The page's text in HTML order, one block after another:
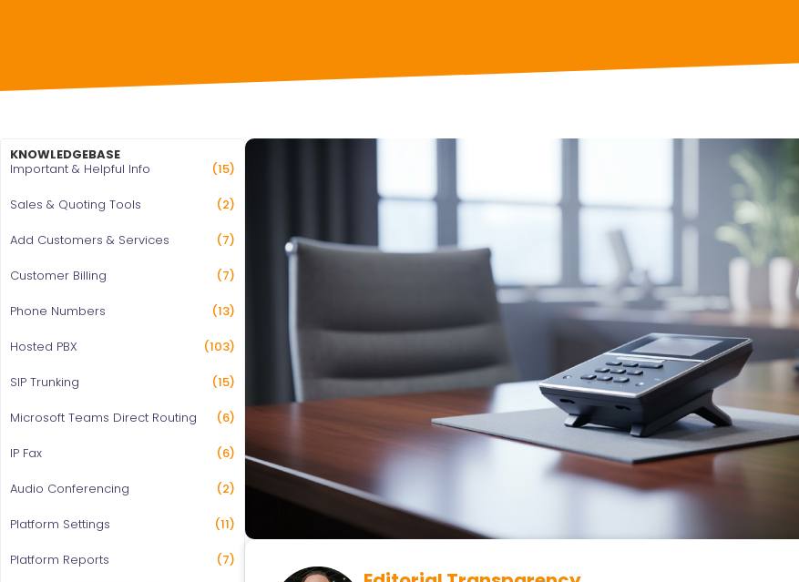
KNOWLEDGEBASE
Important & Helpful Info
(15)
Sales & Quoting Tools (2)
Add Customers & Services (7)
Customer Billing (7)
Phone Numbers (13)
Hosted PBX (103)
SIP Trunking (15)
Microsoft Teams Direct Routing (6)
IP Fax (6)
Audio Conferencing (2)
Platform Settings (11)
Platform Reports (7)